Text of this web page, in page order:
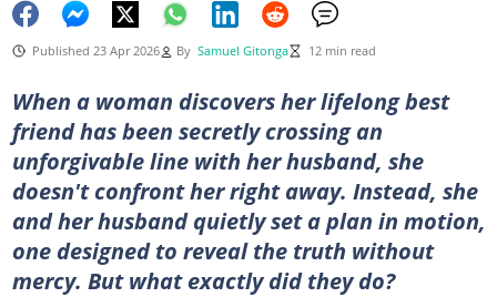
Published 23 Apr 2026 By Samuel Gitonga 12 min read
When a woman discovers her lifelong best
friend has been secretly crossing an
unforgivable line with her husband, she
doesn't confront her right away. Instead, she
and her husband quietly set a plan in motion,
one designed to reveal the truth without
mercy. But what exactly did they do?